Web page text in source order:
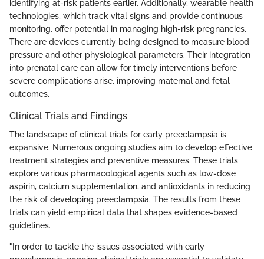
identifying at-risk patients earlier. Additionally, wearable health
technologies, which track vital signs and provide continuous
monitoring, offer potential in managing high-risk pregnancies.
There are devices currently being designed to measure blood
pressure and other physiological parameters. Their integration
into prenatal care can allow for timely interventions before
severe complications arise, improving maternal and fetal
outcomes.
Clinical Trials and Findings
The landscape of clinical trials for early preeclampsia is
expansive. Numerous ongoing studies aim to develop effective
treatment strategies and preventive measures. These trials
explore various pharmacological agents such as low-dose
aspirin, calcium supplementation, and antioxidants in reducing
the risk of developing preeclampsia. The results from these
trials can yield empirical data that shapes evidence-based
guidelines.
"In order to tackle the issues associated with early